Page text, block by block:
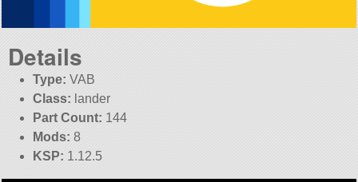
Details
Type: VAB
Class: lander
Part Count: 144
Mods: 8
KSP: 1.12.5